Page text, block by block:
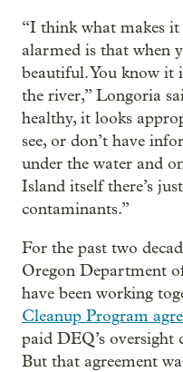
“I think what makes
alarmed is that when
beautiful. You know it
the river,” Longoria
healthy, it looks
see, or don’t have
under the water and
Island itself there’s
contaminants.”
For the past two
Oregon Department
have been working
Cleanup Program
paid DEQ’s
But that agreement